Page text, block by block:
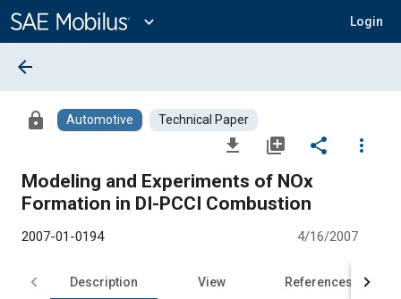
Content
expand_more Login
arrow_back
lock Automotive Technical Paper
file_download library_add share
more_vert
Modeling and Experiments of NOx
Formation in DI-PCCI Combustion
2007-01-0194 4/16/2007
Description View References